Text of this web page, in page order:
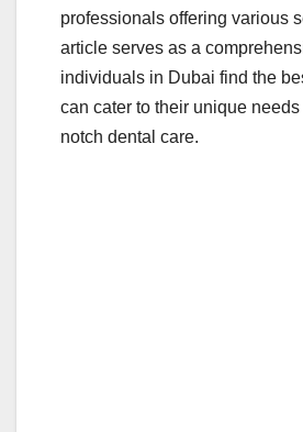
professionals offering various
article serves as a
individuals in Dubai find the
can cater to their unique
notch dental care.